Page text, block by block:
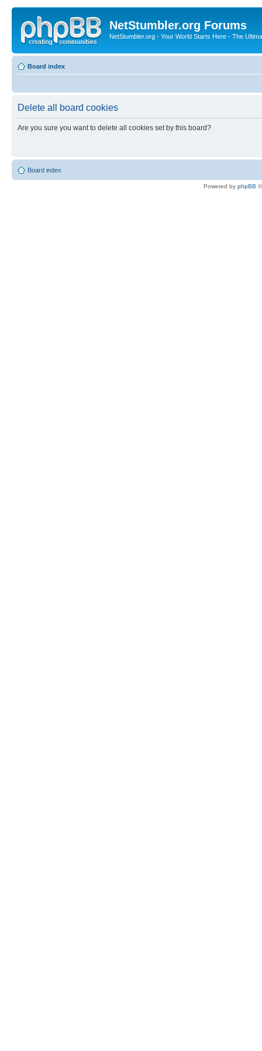
NetStumbler.org Forums
NetStumbler.org - Your World Starts Here - The
Board index
Delete all board cookies
Are you sure you want to delete all cookies set by this board?
Board index
Powered by phpBB